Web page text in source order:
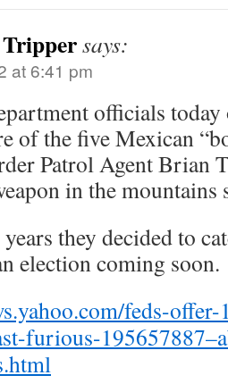
says:
at 6:41 pm
officials
of the five Mexican
Patrol Agent Brian
in the mountains
they decided to
election coming soon.
feds-
furious-